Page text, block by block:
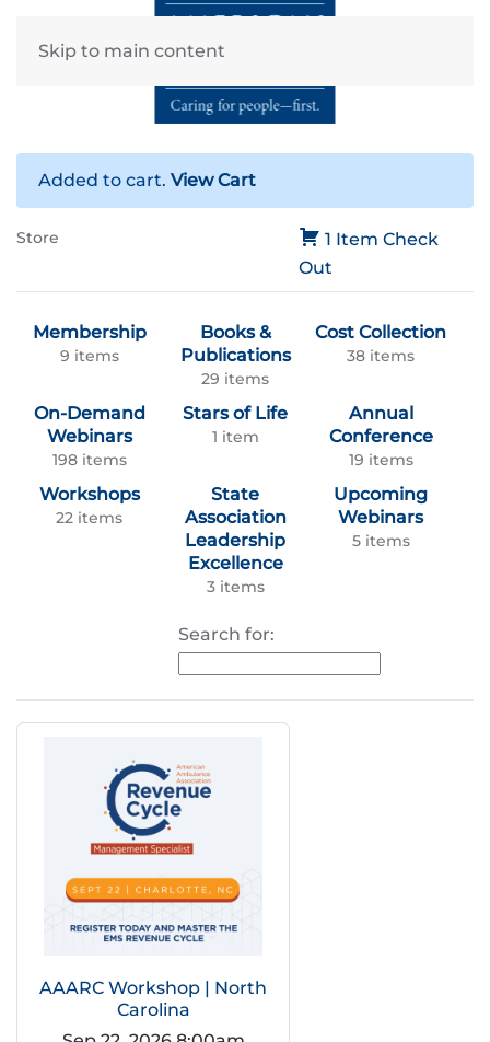
Skip to main content
Added to cart. View Cart
1 Item Check
Out
Store
Membership
9 items
Books &
Publications
29 items
Cost Collection
38 items
On-Demand
Webinars
198 items
Stars of Life
1 item
Annual
Conference
19 items
Workshops
22 items
State
Association
Leadership
Excellence
3 items
Upcoming
Webinars
5 items
Search for:
AAARC Workshop | North
Carolina